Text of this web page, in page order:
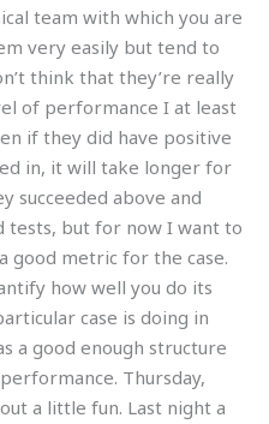
team with which you are
very easily but tend to
think that they’re really
of performance I at least
if they did have positive
in, it will take longer for
succeeded above and
tests, but for now I want to
good metric for the case.
how well you do its
case is doing in
a good enough structure
Thursday,
a little fun. Last night a